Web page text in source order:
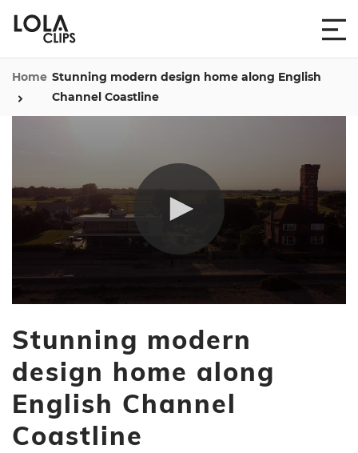
Home Stunning modern design home along English
Channel Coastline
of
1
minute,
4
Stunning modern
design home along
English Channel
Coastline